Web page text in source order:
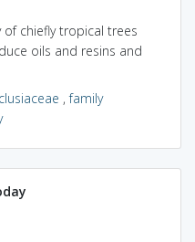
chiefly tropical trees
oils and resins and
,family